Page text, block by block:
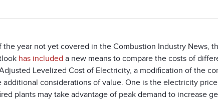
year not yet covered in the Combustion Industry News,
has included a new means to compare the costs of
Levelized Cost of Electricity, a modification of the
considerations of value. One is the electricity
plants may take advantage of peak demand to increase